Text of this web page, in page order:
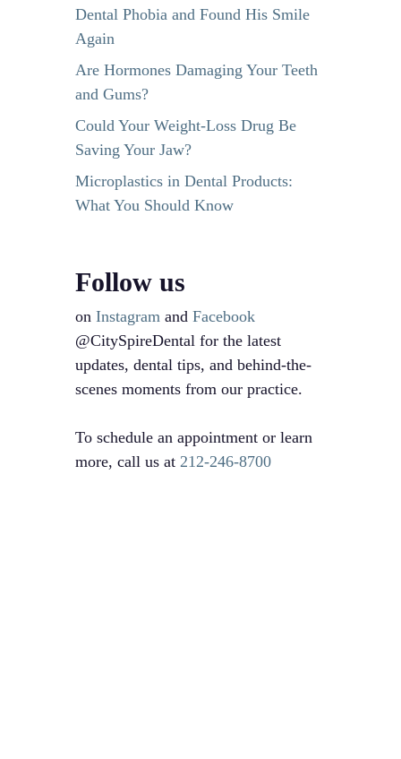
Dental Phobia and Found His Smile
Again
Are Hormones Damaging Your Teeth
and Gums?
Could Your Weight-Loss Drug Be
Saving Your Jaw?
Microplastics in Dental Products:
What You Should Know
Follow us
onInstagram andFacebook
@CitySpireDental for the latest
updates, dental tips, and behind-the-
scenes moments from our practice.
To schedule an appointment or learn
more, call us at212-246-8700